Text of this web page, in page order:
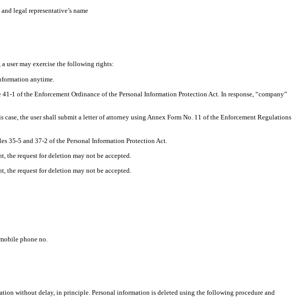
legal representative’s name
user may exercise the following rights:
anytime.
1 of the Enforcement Ordinance of the Personal Information Protection Act. In response, “company”
the user shall submit a letter of attorney using Annex Form No. 11 of the Enforcement Regulations
35-5 and 37-2 of the Personal Information Protection Act.
the request for deletion may not be accepted.
the request for deletion may not be accepted.
phone no.
without delay, in principle. Personal information is deleted using the following procedure and